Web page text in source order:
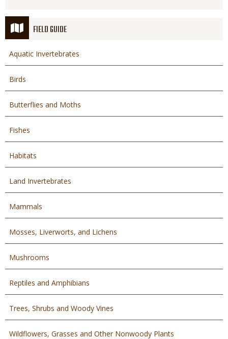
FIELD GUIDE
Aquatic Invertebrates
Birds
Butterflies and Moths
Fishes
Habitats
Land Invertebrates
Mammals
Mosses, Liverworts, and Lichens
Mushrooms
Reptiles and Amphibians
Trees, Shrubs and Woody Vines
Wildflowers, Grasses and Other Nonwoody Plants